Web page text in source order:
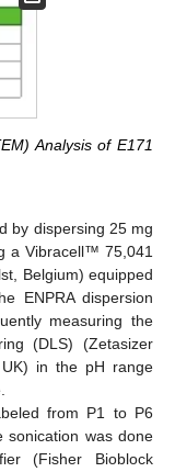
Analysis of E171
by dispersing 25 mg
a Vibracell™ 75,041
Belgium) equipped
ENPRA dispersion
measuring the
(DLS) (Zetasizer
in the pH range
from P1 to P6
sonication was done
(Fisher Bioblock